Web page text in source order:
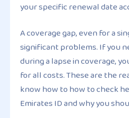
your specific renewal date
A coverage gap, even for a
significant problems. If you
during a lapse in coverage,
for all costs. These are the
know how to how to check
Emirates ID and why you